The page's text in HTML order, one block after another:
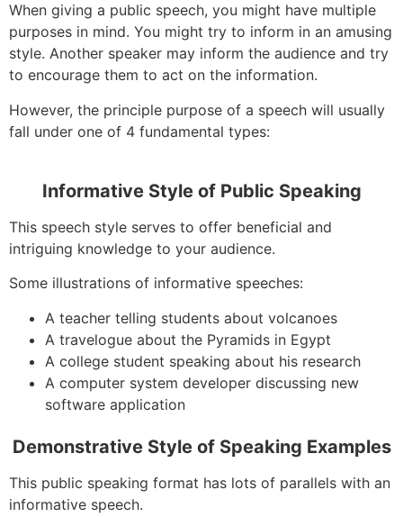
When giving a public speech, you might have multiple
purposes in mind. You might try to inform in an amusing
style. Another speaker may inform the audience and try
to encourage them to act on the information.
However, the principle purpose of a speech will usually
fall under one of 4 fundamental types:
Informative Style of Public Speaking
This speech style serves to offer beneficial and
intriguing knowledge to your audience.
Some illustrations of informative speeches:
A teacher telling students about volcanoes
A travelogue about the Pyramids in Egypt
A college student speaking about his research
A computer system developer discussing new
software application
Demonstrative Style of Speaking Examples
This public speaking format has lots of parallels with an
informative speech.